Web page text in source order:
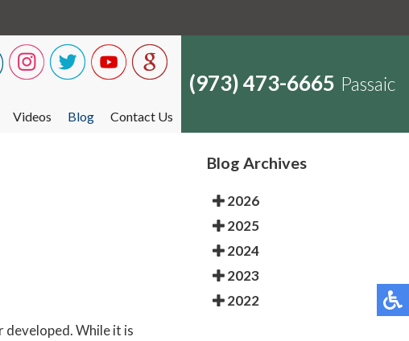
Videos Blog Contact Us
(973) 473-6665 Passaic
While it is
Blog Archives
2026
2025
2024
2023
2022